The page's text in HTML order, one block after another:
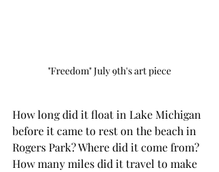
"Freedom" July 9th's art piece
How long did it float in Lake Michigan
before it came to rest on the beach in
Rogers Park? Where did it come from?
How many miles did it travel to make